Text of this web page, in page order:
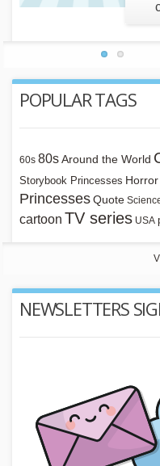
POPULAR TAGS
60s 80s Around the World
Storybook Princesses Horror
PrincessesQuote
cartoon TV series USA
NEWSLETTERS